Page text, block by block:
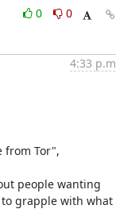
0
0
4:33
from Tor",
people wanting
grapple with what